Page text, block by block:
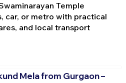
Temple
car, or metro with practical
and local transport
Mela from Gurgaon –